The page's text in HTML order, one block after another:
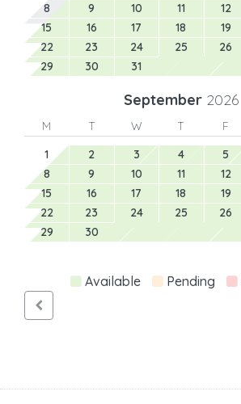
8
9 10 11 12
15
16 17 18 19
22
23 24 25 26
29
30 31
September 2026
M T W T F
1
2 3 4 5
8
9 10 11 12
15
16 17 18 19
22
23 24 25 26
29
30
Available Pending